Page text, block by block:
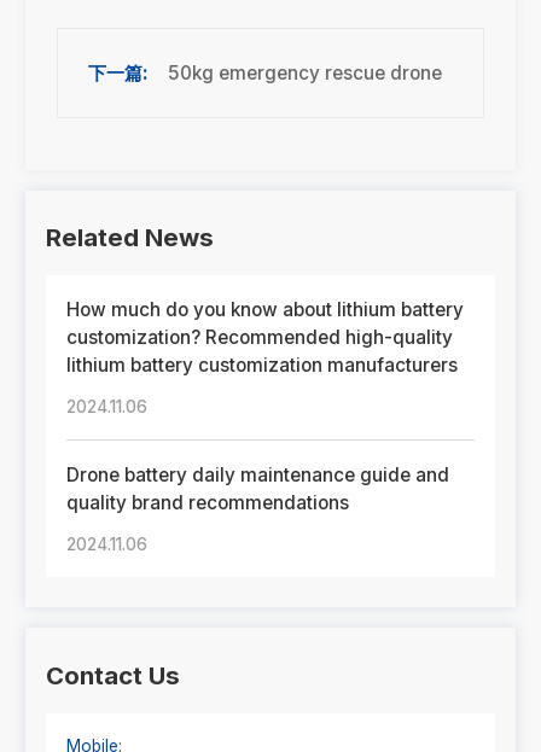
50kg emergency rescue drone
Related News
How much do you know about lithium battery
customization? Recommended high-quality
lithium battery customization manufacturers
2024.11.06
Drone battery daily maintenance guide and
quality brand recommendations
2024.11.06
Contact Us
Mobile: